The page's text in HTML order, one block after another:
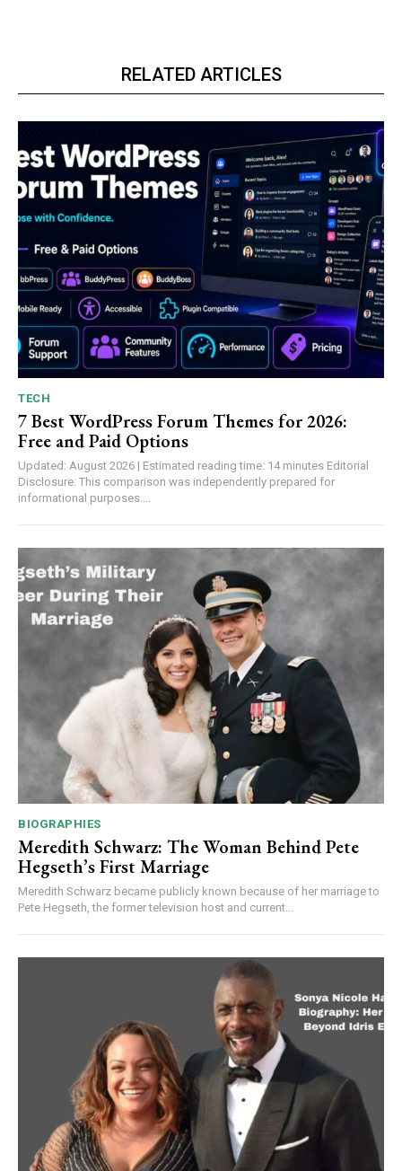
RELATED ARTICLES
TECH
7 Best WordPress Forum Themes for 2026:
Free and Paid Options
Updated: August 2026 | Estimated reading time: 14 minutes Editorial
Disclosure: This comparison was independently prepared for
informational purposes....
BIOGRAPHIES
Meredith Schwarz: The Woman Behind Pete
Hegseth’s First Marriage
Meredith Schwarz became publicly known because of her marriage to
Pete Hegseth, the former television host and current...